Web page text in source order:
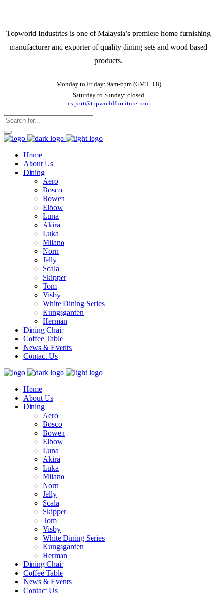
Topworld Industries is one of Malaysia’s premiere home furnishing
manufacturer and exporter of quality dining sets and wood based
products.
Monday to Friday: 9am-6pm (GMT+08)
Saturday to Sunday: closed
export@topworldfurniture.com
Home
About Us
Dining
Aero
Bosco
Bowen
Elbow
Luna
Akira
Luka
Milano
Norn
Jelly
Scala
Skipper
Tom
Visby
White Dining Series
Kungsgarden
Herman
Dining Chair
Coffee Table
News & Events
Contact Us
Home
About Us
Dining
Aero
Bosco
Bowen
Elbow
Luna
Akira
Luka
Milano
Norn
Jelly
Scala
Skipper
Tom
Visby
White Dining Series
Kungsgarden
Herman
Dining Chair
Coffee Table
News & Events
Contact Us